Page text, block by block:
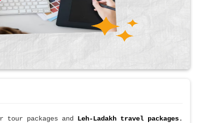
tour packages and Leh-Ladakh travel packages.